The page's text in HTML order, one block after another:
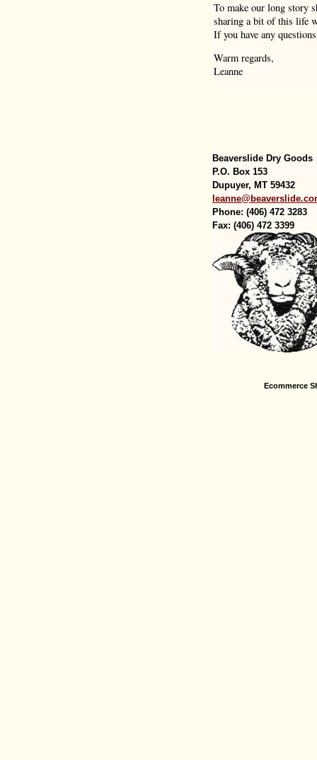
To make our long story
sharing a bit of this life
If you have any
Warm regards,
Leanne
Beaverslide Dry Goods
P.O. Box 153
Dupuyer, MT 59432
Phone: (406) 472 3283
Fax: (406) 472 3399
Ecommerce